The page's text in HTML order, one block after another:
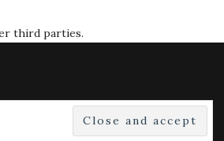
third parties.